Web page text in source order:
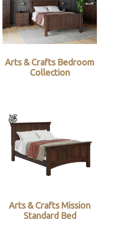
Arts & Crafts Bedroom
Collection
Arts & Crafts Mission
Standard Bed